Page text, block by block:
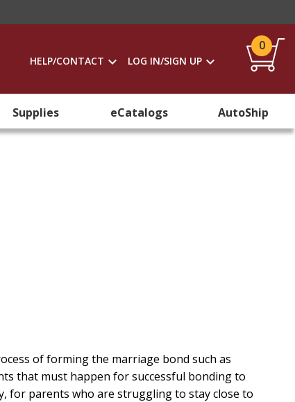
HELP/CONTACT LOG IN/SIGN UP
0
Supplies eCatalogs AutoShip
of forming the marriage bond such as
that must happen for successful bonding to
for parents who are struggling to stay close to